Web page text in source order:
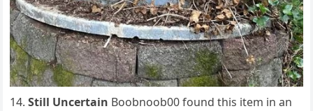
Still Uncertain Boobnoob00 found this item in an